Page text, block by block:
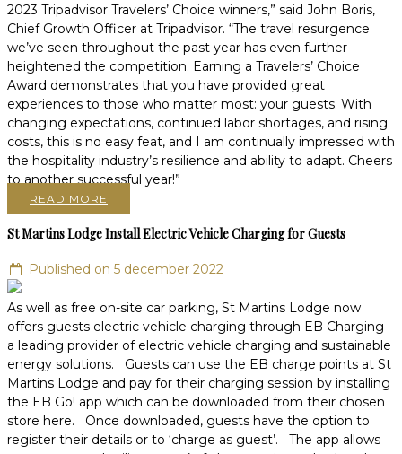
2023 Tripadvisor Travelers’ Choice winners,” said John Boris,
Chief Growth Officer at Tripadvisor. “The travel resurgence
we’ve seen throughout the past year has even further
heightened the competition. Earning a Travelers’ Choice
Award demonstrates that you have provided great
experiences to those who matter most: your guests. With
changing expectations, continued labor shortages, and rising
costs, this is no easy feat, and I am continually impressed with
the hospitality industry’s resilience and ability to adapt. Cheers
to another successful year!”
READ MORE
St Martins Lodge Install Electric Vehicle Charging for Guests
Published on 5 december 2022
As well as free on-site car parking, St Martins Lodge now
offers guests electric vehicle charging through EB Charging -
a leading provider of electric vehicle charging and sustainable
energy solutions. Guests can use the EB charge points at St
Martins Lodge and pay for their charging session by installing
the EB Go! app which can be downloaded from their chosen
store here. Once downloaded, guests have the option to
register their details or to ‘charge as guest’. The app allows